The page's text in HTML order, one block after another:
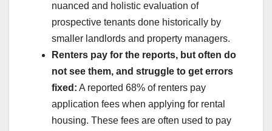
nuanced and holistic evaluation of
prospective tenants done historically by
smaller landlords and property managers.
Renters pay for the reports, but often do
not see them, and struggle to get errors
fixed: A reported 68% of renters pay
application fees when applying for rental
housing. These fees are often used to pay